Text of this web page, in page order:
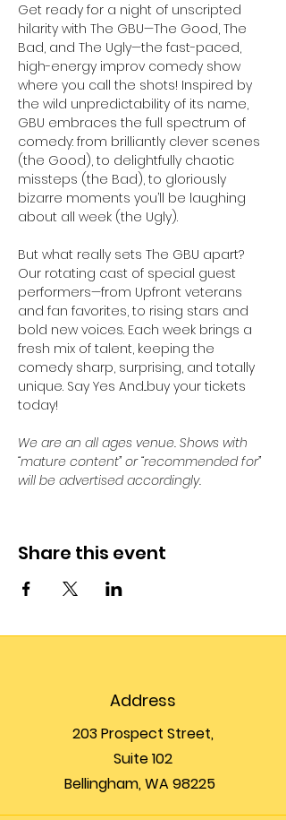
Get ready for a night of unscripted
hilarity with The GBU—The Good, The
Bad, and The Ugly—the fast-paced,
high-energy improv comedy show
where you call the shots! Inspired by
the wild unpredictability of its name,
GBU embraces the full spectrum of
comedy: from brilliantly clever scenes
(the Good), to delightfully chaotic
missteps (the Bad), to gloriously
bizarre moments you’ll be laughing
about all week (the Ugly).
But what really sets The GBU apart?
Our rotating cast of special guest
performers—from Upfront veterans
and fan favorites, to rising stars and
bold new voices. Each week brings a
fresh mix of talent, keeping the
comedy sharp, surprising, and totally
unique. Say Yes And...buy your tickets
today!
We are an all ages venue. Shows with
“mature content” or “recommended for”
will be advertised accordingly.
Share this event
Address
203 Prospect Street,
Suite 102
Bellingham, WA 98225